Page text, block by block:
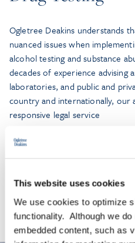
This website uses cookies
We use cookies to optimize
functionality. Although we
embedded content, such as
Ogletree Deakins understands
nuanced issues when
alcohol testing and substance
decades of experience advising
laboratories, and public and
country and internationally, our
responsive legal service